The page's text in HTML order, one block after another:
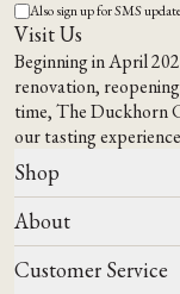
Also sign up for SMS
Visit Us
Beginning in April
renovation,
time,The Duckhorn
our tasting
Shop
All Wines
Wine Club
Wine Finder
About
Our Story
Customer Service